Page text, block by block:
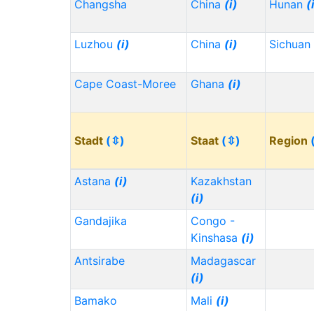
Changsha China (i) Hunan
Luzhou (i) China (i) Sichuan
Cape Coast-Moree Ghana (i)
Stadt (⇳) Staat (⇳) Region
Astana (i)
Kazakhstan
(i)
Gandajika
Congo -
Kinshasa (i)
Antsirabe
Madagascar
(i)
Bamako
Mali (i)